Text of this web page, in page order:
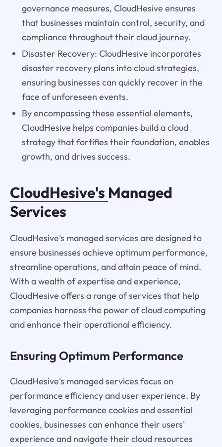
governance measures, CloudHesive ensures
that businesses maintain control, security, and
compliance throughout their cloud journey.
Disaster Recovery: CloudHesive incorporates
disaster recovery plans into cloud strategies,
ensuring businesses can quickly recover in the
face of unforeseen events.
By encompassing these essential elements,
CloudHesive helps companies build a cloud
strategy that fortifies their foundation, enables
growth, and drives success.
CloudHesive's Managed
Services
CloudHesive's managed services are designed to
ensure businesses achieve optimum performance,
streamline operations, and attain peace of mind.
With a wealth of expertise and experience,
CloudHesive offers a range of services that help
companies harness the power of cloud computing
and enhance their operational efficiency.
Ensuring Optimum Performance
CloudHesive's managed services focus on
performance efficiency and user experience. By
leveraging performance cookies and essential
cookies, businesses can enhance their users'
experience and navigate their cloud resources